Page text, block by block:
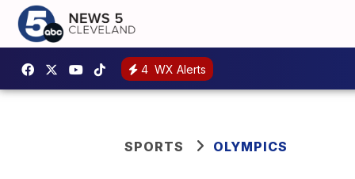
4 WX Alerts
SPORTS OLYMPICS